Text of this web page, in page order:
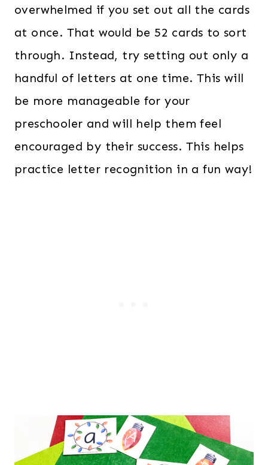
overwhelmed if you set out all the cards
at once. That would be 52 cards to sort
through. Instead, try setting out only a
handful of letters at one time. This will
be more manageable for your
preschooler and will help them feel
encouraged by their success. This helps
practice letter recognition in a fun way!